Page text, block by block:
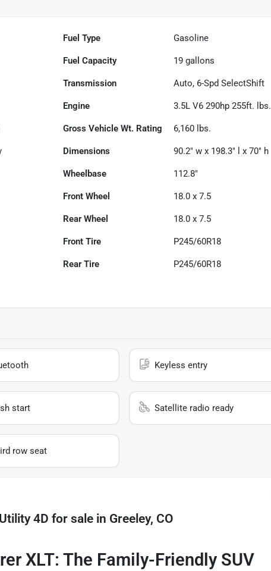
Fuel Type Gasoline
Fuel Capacity 19 gallons
Transmission Auto, 6-Spd SelectShift
Engine 3.5L V6 290hp 255ft. lbs.
Gross Vehicle Wt. Rating 6,160 lbs.
Dimensions 90.2" w x 198.3" l x 70" h
Wheelbase 112.8"
Front Wheel 18.0 x 7.5
Rear Wheel 18.0 x 7.5
Front Tire P245/60R18
Rear Tire P245/60R18
Keyless entry
start Satellite radio ready
row seat
4D for sale in Greeley, CO
XLT: The Family-Friendly SUV